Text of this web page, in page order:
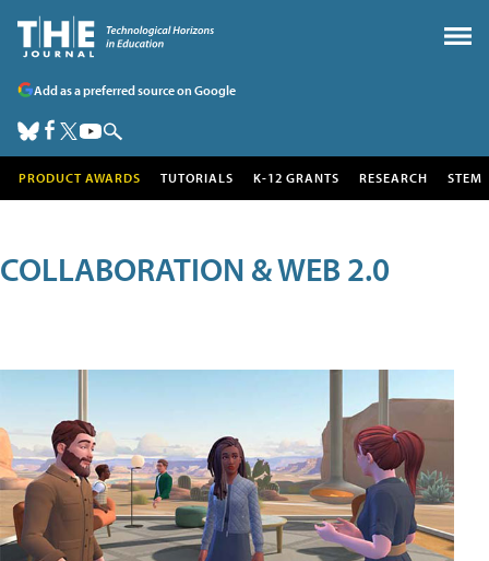
Add as a preferred source on Google
PRODUCT AWARDS TUTORIALS K-12 GRANTS RESEARCH STEM
COLLABORATION & WEB 2.0